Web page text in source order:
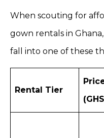
When scouting for
gown rentals in
fall into one of these
Rental Tier